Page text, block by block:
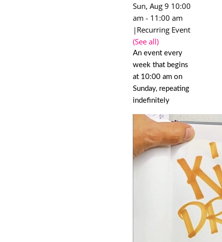
Sun, Aug 9 10:00
am - 11:00 am
| Recurring Event
(See all)
An event every
week that begins
at 10:00 am on
Sunday, repeating
indefinitely